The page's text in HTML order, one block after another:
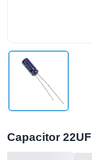
Capacitor